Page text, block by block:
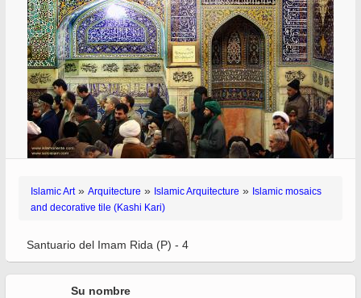
Islamic Art» Arquitecture » Islamic Arquitecture » Islamic mosaics
and decorative tile (Kashi Kari)
Santuario del Imam Rida (P) - 4
Su nombre